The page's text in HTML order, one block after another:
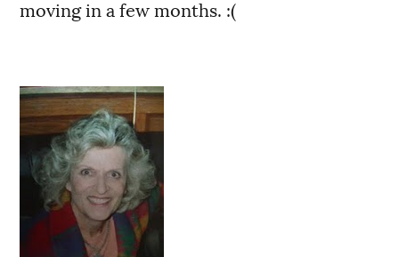
moving in a few months. :(